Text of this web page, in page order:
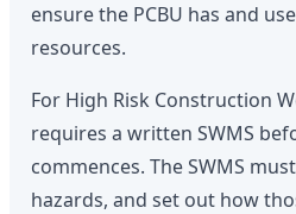
ensure the PCBU has and
resources.
For High Risk Construction
requires a written SWMS
commences. The SWMS
hazards, and set out how